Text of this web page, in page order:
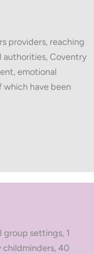
providers, reaching
authorities, Coventry
emotional
which have been
group settings, 1
40